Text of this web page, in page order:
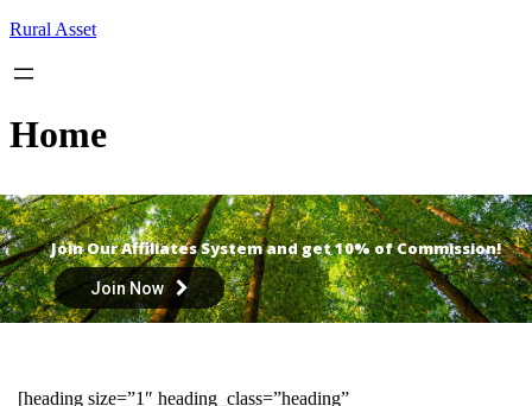
Skip
content
Rural Asset
Home
Join Our Affiliates System and get 10% of Commission!
Join Now
[heading size=”1″ heading_class=”heading”